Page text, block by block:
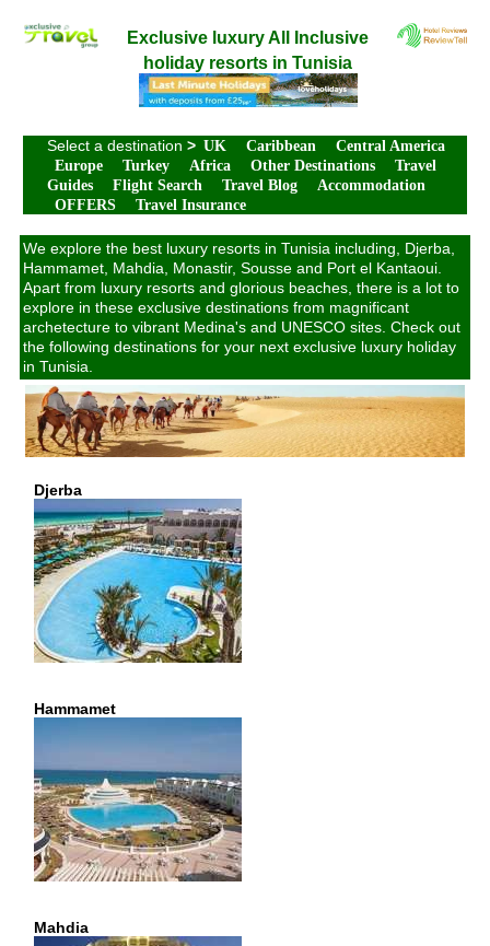
Exclusive luxury All Inclusive
holiday resorts in Tunisia
Select a destination > UK Caribbean
Central America
Europe
Turkey Africa Other Destinations
Travel
Guides
Flight Search Travel Blog
Accommodation
OFFERS
Travel Insurance
We explore the best luxury resorts in Tunisia including, Djerba,
Hammamet, Mahdia, Monastir, Sousse and Port el Kantaoui.
Apart from luxury resorts and glorious beaches, there is a lot to
explore in these exclusive destinations from magnificant
archetecture to vibrant Medina's and UNESCO sites. Check out
the following destinations for your next exclusive luxury holiday
in Tunisia.
Djerba
Hammamet
Mahdia